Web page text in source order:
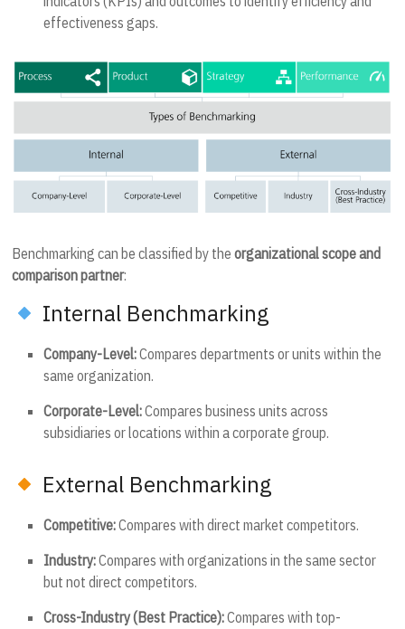
effectiveness gaps.
Benchmarking can be classified by theorganizational scope and
comparison partner:
Internal Benchmarking
Company-Level:Compares departments or units within the
same organization.
Corporate-Level:Compares business units across
subsidiaries or locations within a corporate group.
External Benchmarking
Competitive:Compares with direct market competitors.
Industry:Compares with organizations in the same sector
but not direct competitors.
Cross-Industry (Best Practice):Compares with top-